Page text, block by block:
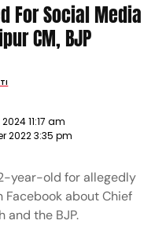
For Social Media
CM, BJP
11:17 am
2022 3:35 pm
year-old for allegedly
about Chief
and the BJP.